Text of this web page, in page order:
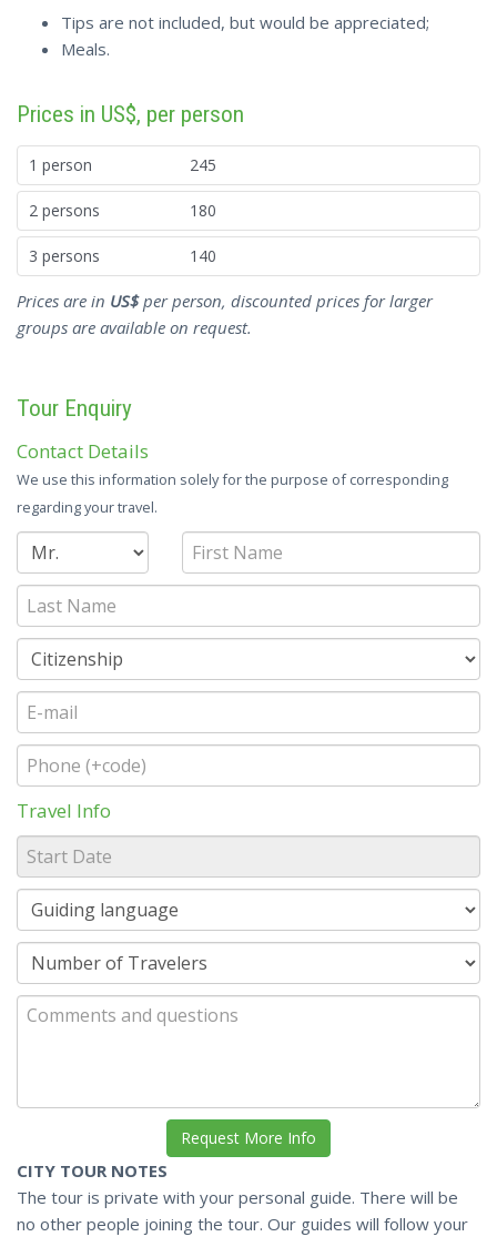
Tips are not included, but would be appreciated;
Meals.
Prices in US$, per person
1 person 245
2 persons 180
3 persons 140
Prices are in US$per person, discounted prices for larger
groups are available on request.
Tour Enquiry
Contact Details
We use this information solely for the purpose of corresponding
regarding your travel.
Travel Info
CITY TOUR NOTES
The tour is private with your personal guide. There will be
no other people joining the tour. Our guides will follow your